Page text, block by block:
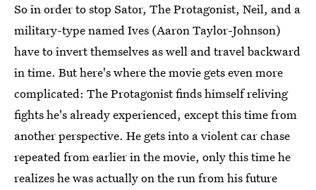
So in order to stop Sator, The Protagonist, Neil, and a
military-type named Ives (Aaron Taylor-Johnson)
have to invert themselves as well and travel backward
in time. But here's where the movie gets even more
complicated: The Protagonist finds himself reliving
fights he's already experienced, except this time from
another perspective. He gets into a violent car chase
repeated from earlier in the movie, only this time he
realizes he was actually on the run from his future